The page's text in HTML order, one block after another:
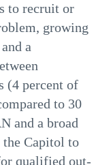
to recruit or
growing
a
(4 percent of
to 30
and a broad
the Capitol to
qualified out-